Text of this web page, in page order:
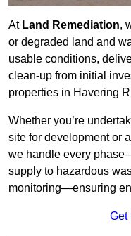
AtLand Remediation,
or degraded land and
usable conditions,
clean-up from initial
properties in Havering
Whether you’re
site for development or
we handle every
supply to hazardous
monitoring—ensuring
Get